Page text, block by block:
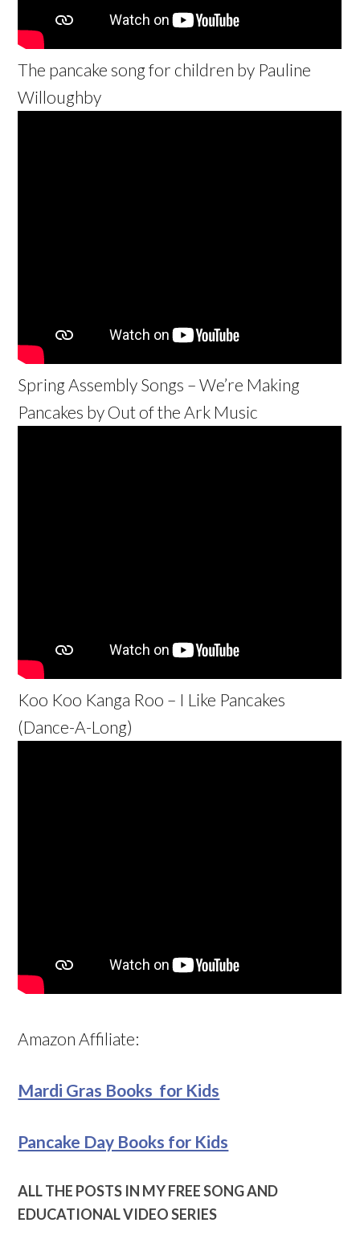
The pancake song for children by Pauline
Willoughby
Spring Assembly Songs – We’re Making
Pancakes by Out of the Ark Music
Koo Koo Kanga Roo – I Like Pancakes
(Dance-A-Long)
Amazon Affiliate:
Mardi Gras Books for Kids
Pancake Day Books for Kids
ALL THE POSTS IN MY FREE SONG AND
EDUCATIONAL VIDEO SERIES